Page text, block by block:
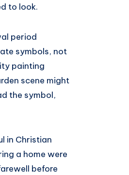
to look.
period
symbols, not
painting
scene might
the symbol,
in Christian
a home were
before